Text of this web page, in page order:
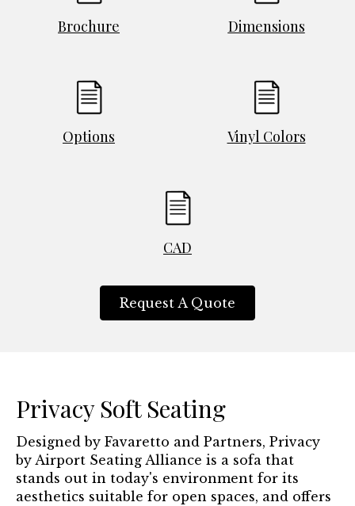
Brochure Dimensions
Options Vinyl Colors
CAD
Request A Quote
Privacy Soft Seating
Designed by Favaretto and Partners, Privacy
by Airport Seating Alliance is a sofa that
stands out in today's environment for its
aesthetics suitable for open spaces, and offers